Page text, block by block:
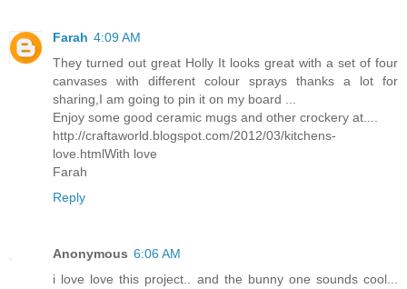
Farah 4:09 AM
They turned out great Holly It looks great with a set of four
canvases with different colour sprays thanks a lot for
sharing,I am going to pin it on my board ...
Enjoy some good ceramic mugs and other crockery at....
http://craftaworld.blogspot.com/2012/03/kitchens-
love.htmlWith love
Farah
Reply
Anonymous 6:06 AM
i love love this project.. and the bunny one sounds cool...